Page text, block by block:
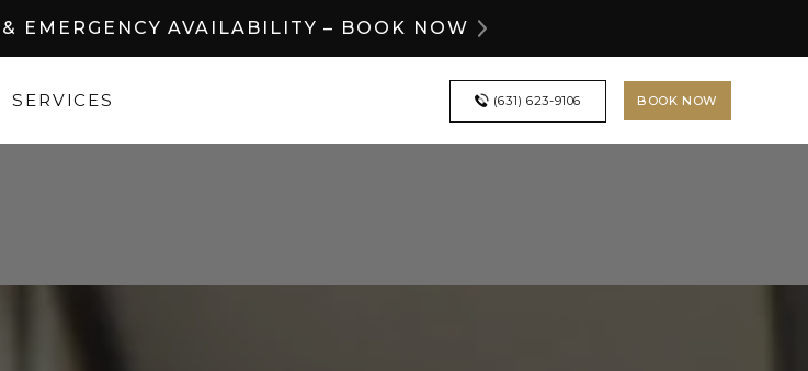
EMERGENCY AVAILABILITY – BOOK NOW
SERVICES (631) 623-9106 BOOK NOW